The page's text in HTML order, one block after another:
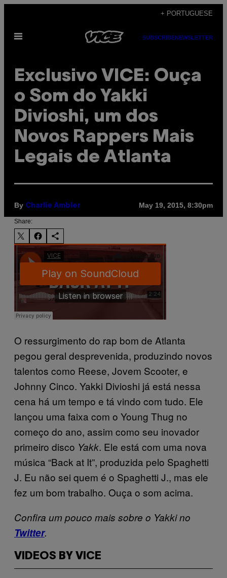
content
+ PORTUGUESE
Open
SUBSCRIBENEWSLETTER
Exclusivo VICE: Ouça
o Som do Yakki
Divioshi, um dos
Novos Rappers Mais
Legais de Atlanta
By Charlie Ambler May 19, 2015, 8:30pm
Share:
O ressurgimento do rap bom de Atlanta
pegou geral desprevenida, produzindo novos
talentos como Reese, Jovem Scooter, e
Johnny Cinco. Yakki Divioshi já está nessa
cena há um tempo e tá vindo com tudo. Ele
lançou uma faixa com o Young Thug no
começo do ano, assim como seu inovador
primeiro disco Yakk. Ele está com uma nova
música “Back at It”, produzida pelo Spaghetti
J. Eu não sei quem é o Spaghetti J., mas ele
fez um bom trabalho. Ouça o som acima.
Confira um pouco mais sobre o Yakki no
Twitter.
VIDEOS BY VICE